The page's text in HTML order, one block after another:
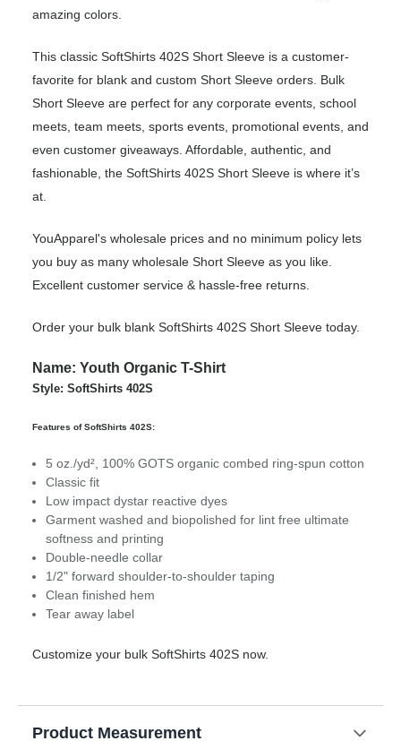
amazing colors.
This classic SoftShirts 402S Short Sleeve is a customer-
favorite for blank and custom Short Sleeve orders. Bulk
Short Sleeve are perfect for any corporate events, school
meets, team meets, sports events, promotional events, and
even customer giveaways. Affordable, authentic, and
fashionable, the SoftShirts 402S Short Sleeve is where it’s
at.
YouApparel's wholesale prices and no minimum policy lets
you buy as many wholesale Short Sleeve as you like.
Excellent customer service & hassle-free returns.
Order your bulk blank SoftShirts 402S Short Sleeve today.
Name: Youth Organic T-Shirt
Style: SoftShirts 402S
Features of SoftShirts 402S:
5 oz./yd², 100% GOTS organic combed ring-spun cotton
Classic fit
Low impact dystar reactive dyes
Garment washed and biopolished for lint free ultimate
softness and printing
Double-needle collar
1/2" forward shoulder-to-shoulder taping
Clean finished hem
Tear away label
Customize your bulk SoftShirts 402S now.
Product Measurement